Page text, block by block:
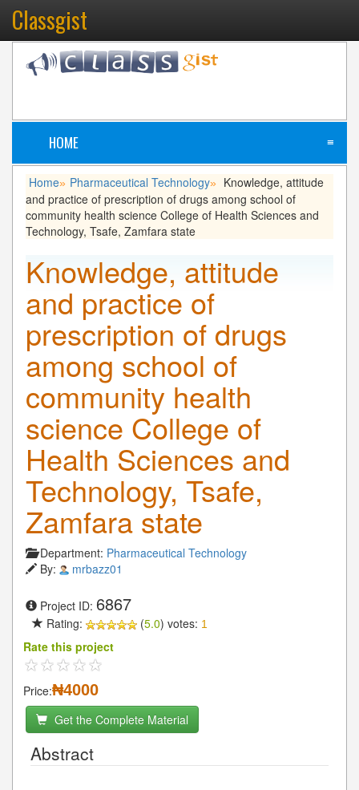
Classgist
HOME ≡
Home» Pharmaceutical Technology»
Knowledge, attitude
and practice of prescription of drugs among school of
community health science College of Health Sciences and
Technology, Tsafe, Zamfara state
Knowledge, attitude
and practice of
prescription of drugs
among school of
community health
science College of
Health Sciences and
Technology, Tsafe,
Zamfara state
Department: Pharmaceutical Technology
By:
mrbazz01
Project ID: 6867
Rating: (5.0) votes: 1
Rate this project
Price:₦4000
Get the Complete Material
Abstract